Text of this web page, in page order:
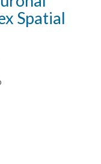
Spatial